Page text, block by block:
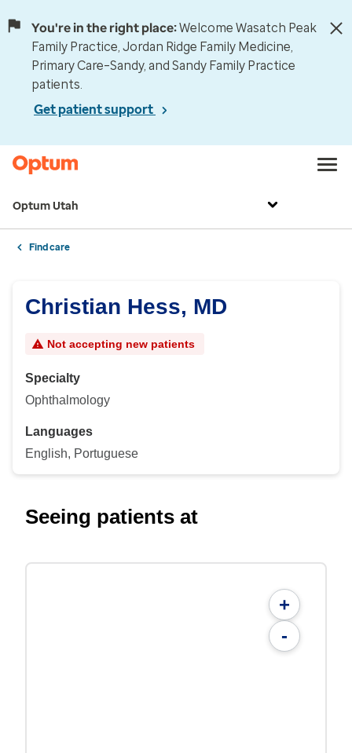
You're in the right place:Welcome Wasatch Peak
Family Practice, Jordan Ridge Family Medicine,
Primary Care–Sandy, and Sandy Family Practice
patients.
Get patient support
Optum Utah
Find care
Christian Hess, MD
Not accepting new patients
Specialty
Ophthalmology
Languages
English, Portuguese
Seeing patients at
+
-